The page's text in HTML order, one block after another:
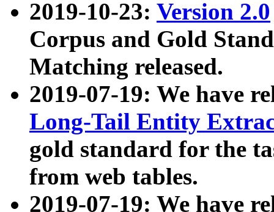
2019-10-23: Version 2.0
Corpus and Gold
Matching released.
2019-07-19: We have
Long-Tail Entity
gold standard for the
from web tables.
2019-07-19: We have